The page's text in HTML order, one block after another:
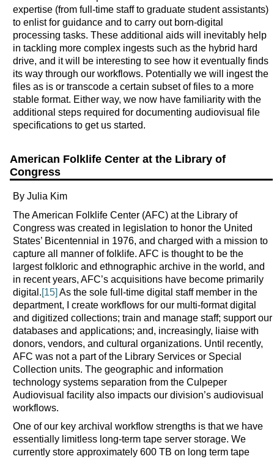
expertise (from full-time staff to graduate student assistants)
to enlist for guidance and to carry out born-digital
processing tasks. These additional aids will inevitably help
in tackling more complex ingests such as the hybrid hard
drive, and it will be interesting to see how it eventually finds
its way through our workflows. Potentially we will ingest the
files as is or transcode a certain subset of files to a more
stable format. Either way, we now have familiarity with the
additional steps required for documenting audiovisual file
specifications to get us started.
American Folklife Center at the Library of
Congress
By Julia Kim
The American Folklife Center (AFC) at the Library of
Congress was created in legislation to honor the United
States’ Bicentennial in 1976, and charged with a mission to
capture all manner of folklife. AFC is thought to be the
largest folkloric and ethnographic archive in the world, and
in recent years, AFC’s acquisitions have become primarily
digital.[15] As the sole full-time digital staff member in the
department, I create workflows for our multi-format digital
and digitized collections; train and manage staff; support our
databases and applications; and, increasingly, liaise with
donors, vendors, and cultural organizations. Until recently,
AFC was not a part of the Library Services or Special
Collection units. The geographic and information
technology systems separation from the Culpeper
Audiovisual facility also impacts our division’s audiovisual
workflows.
One of our key archival workflow strengths is that we have
essentially limitless long-term tape server storage. We
currently store approximately 600 TB on long term tape